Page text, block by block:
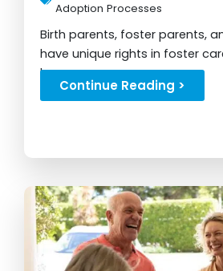
Adoption Processes
Birth parents, foster parents,
have unique rights in foster
here...
Continue Reading >